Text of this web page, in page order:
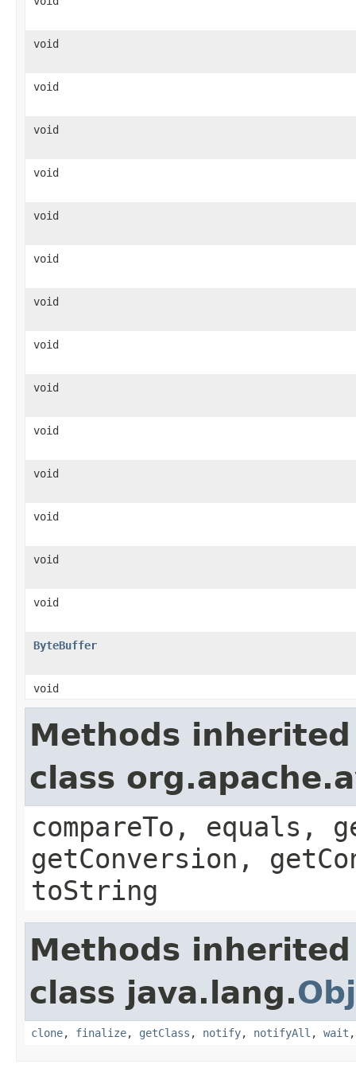
void
void
void
void
void
void
void
void
void
void
void
void
void
void
ByteBuffer
void
Methods
class
compareTo, equals,
getConversion,
toString
Methods
class java.lang.
clone, finalize, getClass , notify, notifyAll , wait